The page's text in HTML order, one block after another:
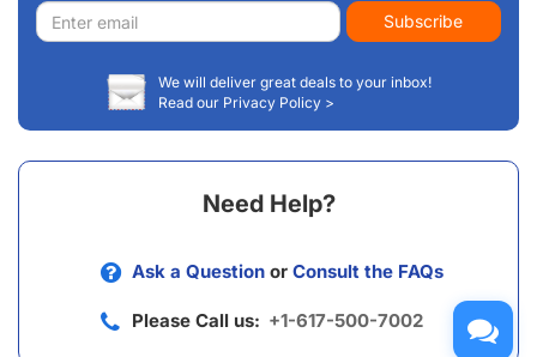
Email
address
Subscribe
We will deliver great deals to your inbox!
Read our Privacy Policy >
Need Help?
Ask a Question or Consult the FAQs
Please Call us: +1-617-500-7002